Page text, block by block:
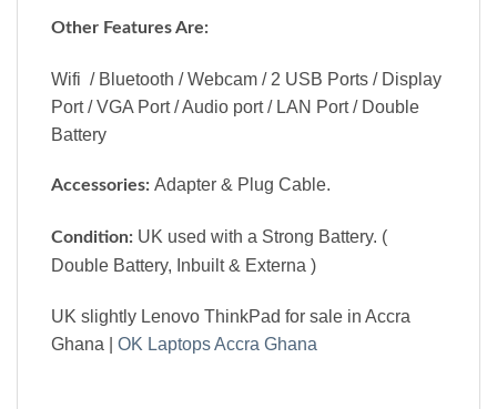
Other Features Are:
Wifi / Bluetooth / Webcam / 2 USB Ports / Display
Port / VGA Port / Audio port / LAN Port / Double
Battery
Accessories: Adapter & Plug Cable.
Condition: UK used with a Strong Battery. (
Double Battery, Inbuilt & Externa )
UK slightly Lenovo ThinkPad for sale in Accra
Ghana | OK Laptops Accra Ghana